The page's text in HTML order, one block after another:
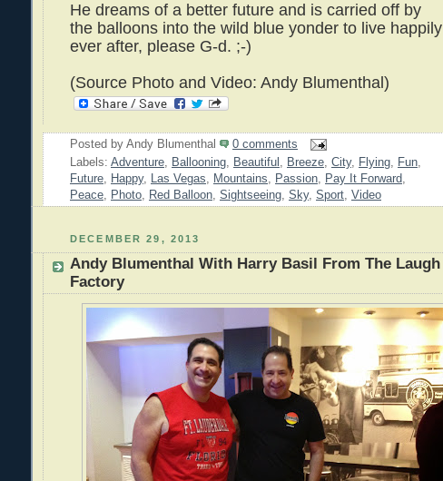
He dreams of a better future and is carried off by
the balloons into the wild blue yonder to live happily
ever after, please G-d. ;-)
(Source Photo and Video: Andy Blumenthal)
Posted by Andy Blumenthal
0 comments
Labels: Adventure, Ballooning, Beautiful , Breeze, City, Flying, Fun,
Future, Happy, Las Vegas, Mountains, Passion, Pay It Forward,
Peace, Photo, Red Balloon, Sightseeing, Sky, Sport, Video
DECEMBER 29, 2013
Andy Blumenthal With Harry Basil From The Laugh
Factory